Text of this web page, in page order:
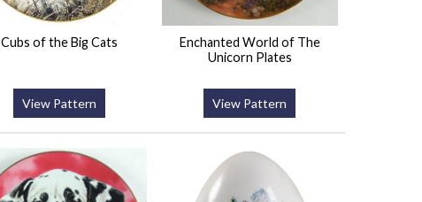
Cubs of the Big Cats
View Pattern
Enchanted World of The
Unicorn Plates
View Pattern